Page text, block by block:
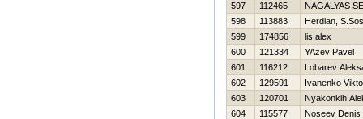
597
112465
NAGALYAS
598
113883
Herdian,
599
174856
lis alex
600
121334
YAzev Pavel
601
116212
Lobarev
602
129591
Ivanenko
603
120701
Nyakonkih
604
115577
Noseev Denis